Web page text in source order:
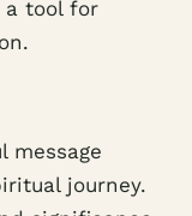
a tool for
message
journey.